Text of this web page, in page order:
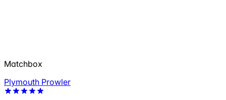
Matchbox
Plymouth Prowler